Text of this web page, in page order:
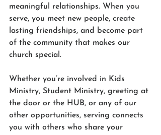
meaningful relationships. When you
serve, you meet new people, create
lasting friendships, and become part
of the community that makes our
church special.
Whether you’re involved in Kids
Ministry, Student Ministry, greeting at
the door or the HUB, or any of our
other opportunities, serving connects
you with others who share your